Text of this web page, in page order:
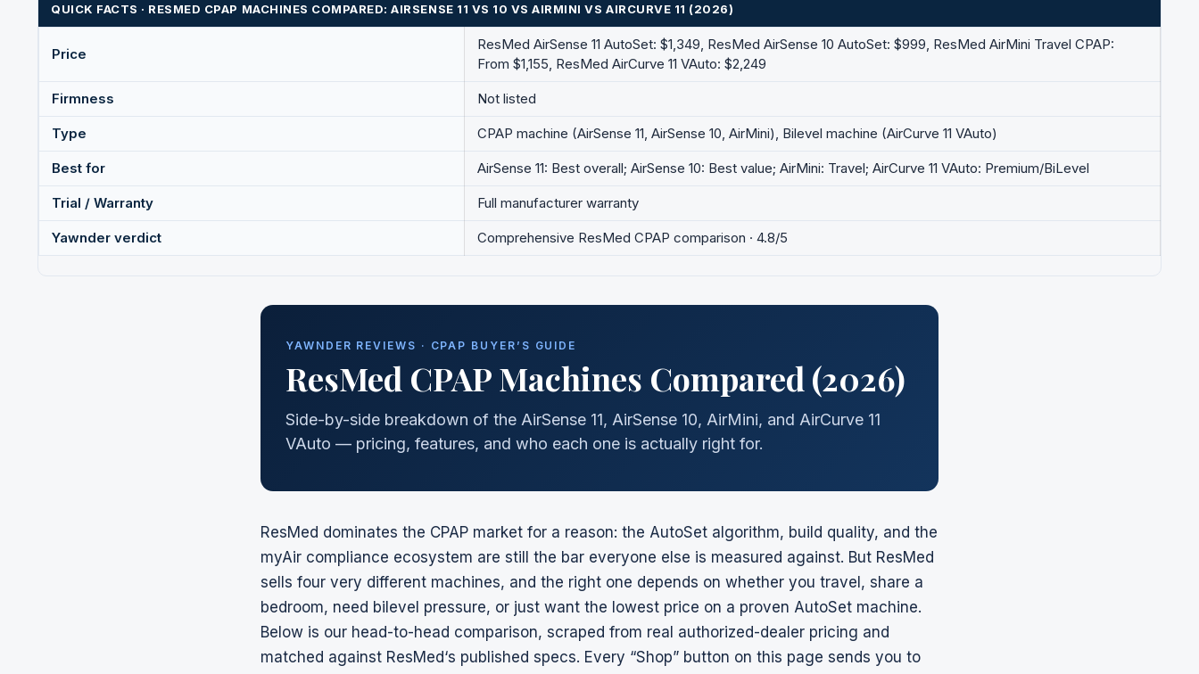
QUICK FACTS · RESMED CPAP MACHINES COMPARED: AIRSENSE 11 VS 10 VS AIRMINI VS AIRCURVE 11 (2026)
Price
ResMed AirSense 11 AutoSet: $1,349, ResMed AirSense 10 AutoSet: $999, ResMed AirMini Travel CPAP:
From $1,155, ResMed AirCurve 11 VAuto: $2,249
Firmness Not listed
Type CPAP machine (AirSense 11, AirSense 10, AirMini), Bilevel machine (AirCurve 11 VAuto)
Best for AirSense 11: Best overall; AirSense 10: Best value; AirMini: Travel; AirCurve 11 VAuto: Premium/BiLevel
Trial / Warranty Full manufacturer warranty
Yawnder verdict Comprehensive ResMed CPAP comparison · 4.8/5
YAWNDER REVIEWS · CPAP BUYER’S GUIDE
ResMed CPAP Machines Compared (2026)
Side-by-side breakdown of the AirSense 11, AirSense 10, AirMini, and AirCurve 11
VAuto — pricing, features, and who each one is actually right for.
ResMed dominates the CPAP market for a reason: the AutoSet algorithm, build quality, and the
myAir compliance ecosystem are still the bar everyone else is measured against. But ResMed
sells four very different machines, and the right one depends on whether you travel, share a
bedroom, need bilevel pressure, or just want the lowest price on a proven AutoSet machine.
Below is our head-to-head comparison, scraped from real authorized-dealer pricing and
matched against ResMed‘s published specs. Every “Shop” button on this page sends you to